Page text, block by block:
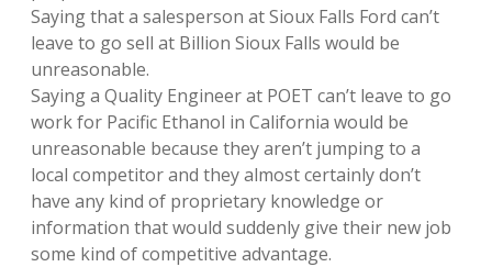
Saying that a salesperson at Sioux Falls Ford can’t
leave to go sell at Billion Sioux Falls would be
unreasonable.
Saying a Quality Engineer at POET can’t leave to go
work for Pacific Ethanol in California would be
unreasonable because they aren’t jumping to a
local competitor and they almost certainly don’t
have any kind of proprietary knowledge or
information that would suddenly give their new job
some kind of competitive advantage.